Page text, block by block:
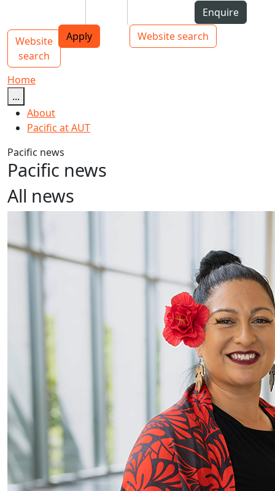
Top bar navigation
Enquire
Apply
Website search
Main navigation
Website
search
Toggle navigation
Home
...
About
Pacific at AUT
Pacific news
Pacific news
All news